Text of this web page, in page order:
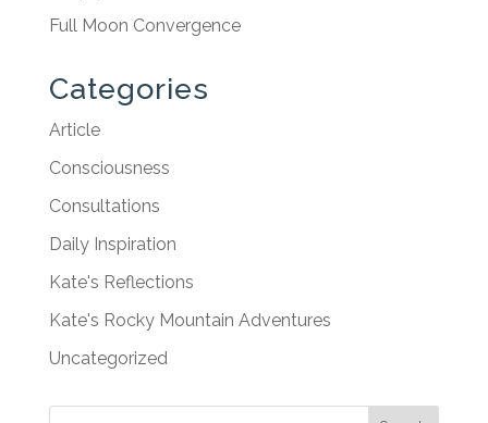
Full Moon Convergence
Categories
Article
Consciousness
Consultations
Daily Inspiration
Kate's Reflections
Kate's Rocky Mountain Adventures
Uncategorized